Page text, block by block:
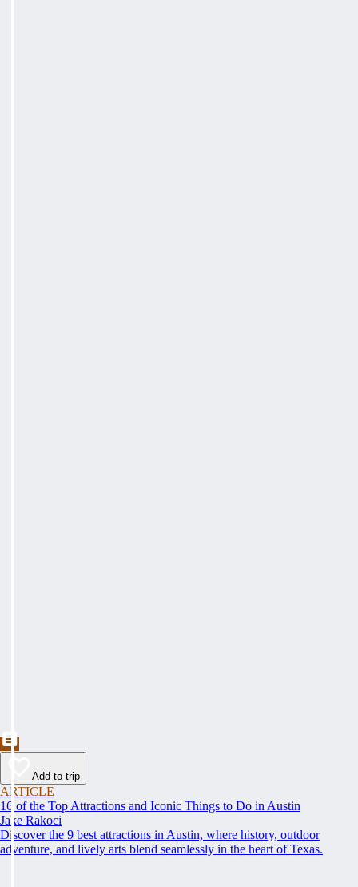
Add to trip
ARTICLE
16 of the Top Attractions and Iconic Things to Do in Austin
Jake Rakoci
Discover the 9 best attractions in Austin, where history, outdoor
adventure, and lively arts blend seamlessly in the heart of Texas.